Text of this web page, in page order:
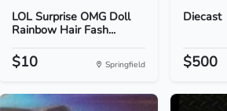
LOL Surprise OMG Doll
Rainbow Hair Fash...
$10 Springfield
Diecast
$500